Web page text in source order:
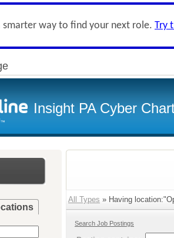
smarter way to find your next role. Try
Insight PA Cyber
All Types » Having
Search Job Postings